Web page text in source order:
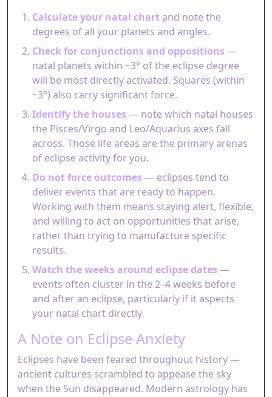
Calculate your natal chartand note the
degrees of all your planets and angles.
Check for conjunctions and oppositions—
natal planets within ~3° of the eclipse degree
will be most directly activated. Squares (within
~3°) also carry significant force.
Identify the houses— note which natal houses
the Pisces/Virgo and Leo/Aquarius axes fall
across. Those life areas are the primary arenas
of eclipse activity for you.
Do not force outcomes— eclipses tend to
deliver events that are ready to happen.
Working with them means staying alert, flexible,
and willing to act on opportunities that arise,
rather than trying to manufacture specific
results.
Watch the weeks around eclipse dates—
events often cluster in the 2–4 weeks before
and after an eclipse, particularly if it aspects
your natal chart directly.
A Note on Eclipse Anxiety
Eclipses have been feared throughout history —
ancient cultures scrambled to appease the sky
when the Sun disappeared. Modern astrology has